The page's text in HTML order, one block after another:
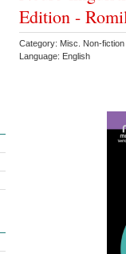
Edition -
Category: Misc. Non-
Language: English